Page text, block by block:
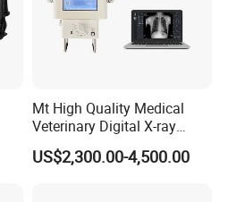
Mt High Quality Medical
Veterinary Digital X-ray
Machine Portable X-ray Unit
Complete X-ray Machine for
US$2,300.00-4,500.00